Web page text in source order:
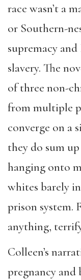
race wasn’t a
or Southern-
supremacy
slavery. The
of three non-
from multiple
converge on a
they do sum
hanging onto
whites barely
prison system.
anything,
Colleen’s
pregnancy